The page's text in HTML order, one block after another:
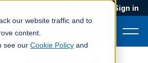
our website traffic and to
content.
see our Cookie Policy and
Sign in